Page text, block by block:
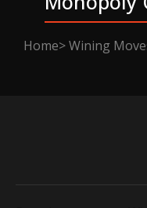
Home Wining